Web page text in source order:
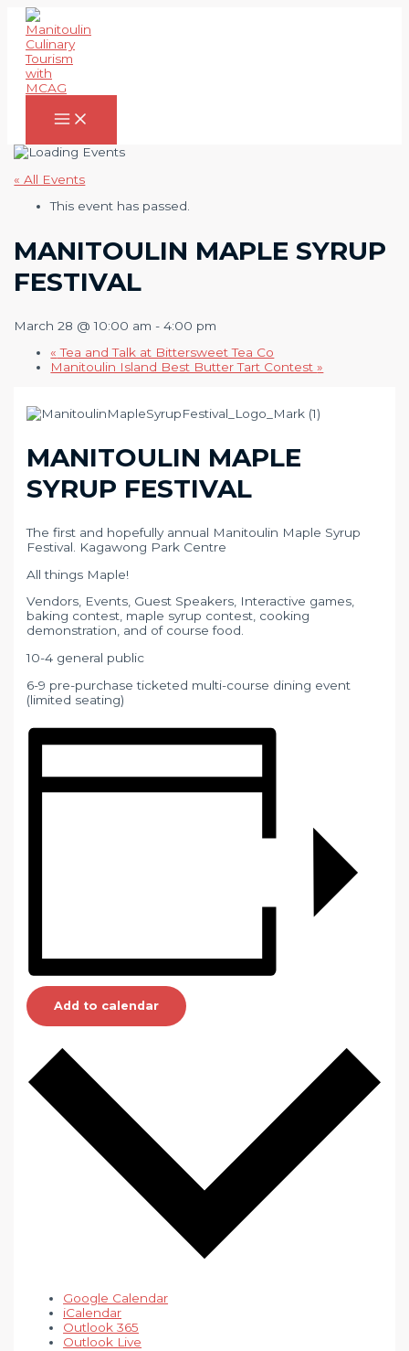
Skip
content
Main
Menu
« All Events
This event has passed.
MANITOULIN MAPLE SYRUP
FESTIVAL
March 28 @ 10:00 am -4:00 pm
« Tea and Talk at Bittersweet Tea Co
Manitoulin Island Best Butter Tart Contest»
MANITOULIN MAPLE
SYRUP FESTIVAL
The first and hopefully annual Manitoulin Maple Syrup
Festival. Kagawong Park Centre
All things Maple!
Vendors, Events, Guest Speakers, Interactive games,
baking contest, maple syrup contest, cooking
demonstration, and of course food.
10-4 general public
6-9 pre-purchase ticketed multi-course dining event
(limited seating)
Add to calendar
Google Calendar
iCalendar
Outlook 365
Outlook Live